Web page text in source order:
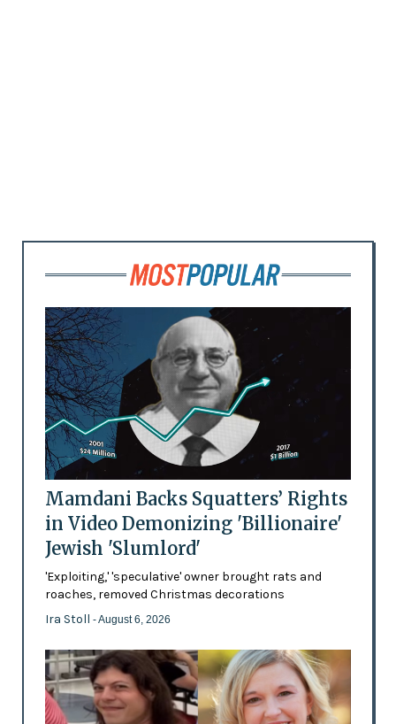
Mamdani Backs Squatters’ Rights
in Video Demonizing 'Billionaire'
Jewish 'Slumlord'
'Exploiting,' 'speculative' owner brought rats and
roaches, removed Christmas decorations
Ira Stoll - August 6, 2026